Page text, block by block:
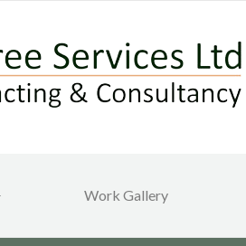
Work Gallery